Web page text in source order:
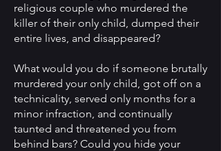
religious couple who murdered the
killer of their only child, dumped their
entire lives, and disappeared?
What would you do if someone brutally
murdered your only child, got off on a
technicality, served only months for a
minor infraction, and continually
taunted and threatened you from
behind bars? Could you hide your